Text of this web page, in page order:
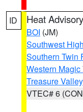
ID Heat Advisory
BOI (JM)
Southwest
Southern Twin
Western Magic
Treasure Valley
VTEC# 6